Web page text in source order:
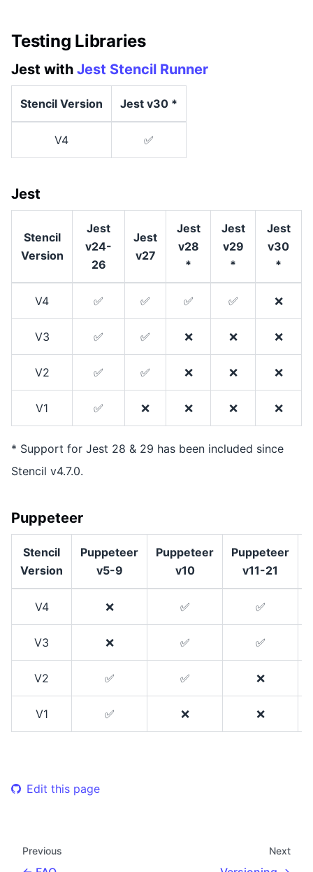
Testing Libraries
Jest with Jest Stencil Runner
Stencil Version Jest v30 *
V4 ✅
Jest
Stencil
Version
Jest
v24-
26
Jest
v27
Jest
v28
*
Jest
v29
*
Jest
v30
*
V4 ✅ ✅ ✅ ✅ ❌
V3 ✅ ✅ ❌ ❌ ❌
V2 ✅ ✅ ❌ ❌ ❌
V1 ✅ ❌ ❌ ❌ ❌
* Support for Jest 28 & 29 has been included since
Stencil v4.7.0.
Puppeteer
Stencil
Version
Puppeteer
v5-9
Puppeteer
v10
Puppeteer
v11-21
V4 ❌ ✅ ✅
V3 ❌ ✅ ✅
V2 ✅ ✅ ❌
V1 ✅ ❌ ❌
Edit this page
Previous Next